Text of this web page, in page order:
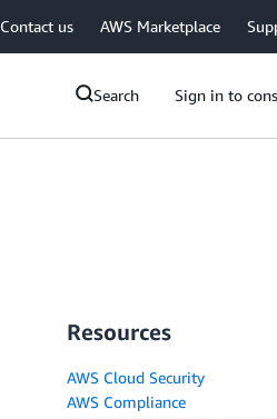
Contact us AWS Marketplace
Search Sign in to
Resources
AWS Cloud Security
AWS Compliance